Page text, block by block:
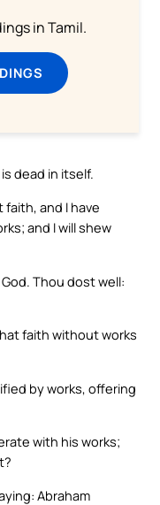
in Tamil.
dead in itself.
faith, and I have
and I will shew
Thou dost well:
faith without works
by works, offering
with his works;
Abraham